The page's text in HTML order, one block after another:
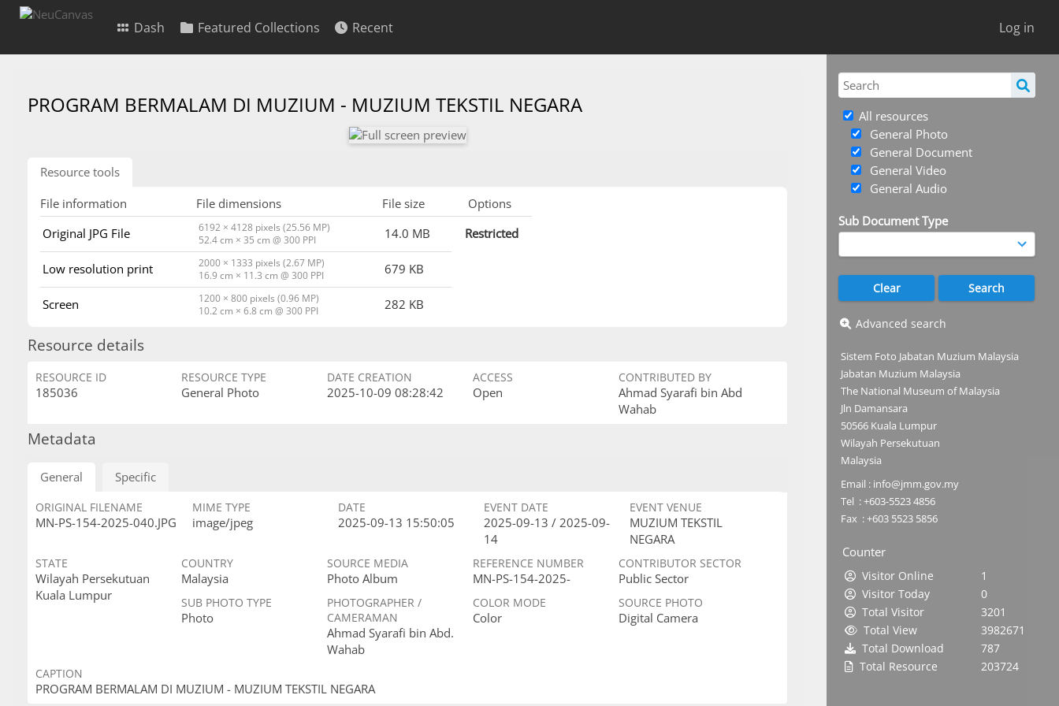
Log in
Dash Featured Collections Recent
All resources
General Photo
General Document
General Video
General Audio
Sub Document Type
Advanced search
Sistem Foto Jabatan Muzium Malaysia
Jabatan Muzium Malaysia
The National Museum of Malaysia
Jln Damansara
50566 Kuala Lumpur
Wilayah Persekutuan
Malaysia
Email : info@jmm.gov.my
Tel : +603-5523 4856
Fax : +603 5523 5856
Counter
Visitor Online
1
Visitor Today
0
Total Visitor
3201
Total View
3982671
Total Download
787
Total Resource
203724
PROGRAM BERMALAM DI MUZIUM - MUZIUM TEKSTIL NEGARA
Resource tools
File information
File dimensions File size
Options
Original JPG File
6192 × 4128 pixels (25.56 MP)
52.4 cm × 35 cm @ 300 PPI
14.0 MB Restricted
Low resolution print
2000 × 1333 pixels (2.67 MP)
16.9 cm × 11.3 cm @ 300 PPI
679 KB
Screen
1200 × 800 pixels (0.96 MP)
10.2 cm × 6.8 cm @ 300 PPI
282 KB
Resource details
RESOURCE ID
185036
RESOURCE TYPE
General Photo
DATE CREATION
2025-10-09 08:28:42
ACCESS
Open
CONTRIBUTED BY
Ahmad Syarafi bin Abd
Wahab
Metadata
General Specific
ORIGINAL FILENAME
MN-PS-154-2025-040.JPG
MIME TYPE
image/jpeg
DATE
2025-09-13 15:50:05
EVENT DATE
2025-09-13 / 2025-09-
14
EVENT VENUE
MUZIUM TEKSTIL
NEGARA
STATE
Wilayah Persekutuan
Kuala Lumpur
COUNTRY
Malaysia
SOURCE MEDIA
Photo Album
REFERENCE NUMBER
MN-PS-154-2025-
CONTRIBUTOR SECTOR
Public Sector
SUB PHOTO TYPE
Photo
PHOTOGRAPHER /
CAMERAMAN
Ahmad Syarafi bin Abd.
Wahab
COLOR MODE
Color
SOURCE PHOTO
Digital Camera
CAPTION
PROGRAM BERMALAM DI MUZIUM - MUZIUM TEKSTIL NEGARA